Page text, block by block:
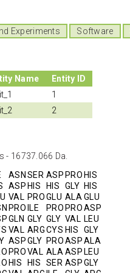
Experiments Software
Name
Entity ID
1
2
- 16737.066 Da.
ASNSER ASPPROHIS
ASPHIS HIS GLY HIS
VAL PROGLU ALA GLU
PROILE PROPROASP
GLN GLY GLY VAL LEU
VAL ARGCYS HIS
GLY
ASPGLY PROASPALA
PROVAL ALA ASPLEU
HIS HIS SER ASPGLY